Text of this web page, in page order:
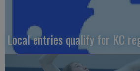
Local entries qualify for KC